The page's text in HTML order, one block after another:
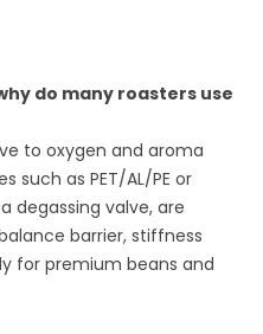
do many roasters use
to oxygen and aroma
such as PET/AL/PE or
degassing valve, are
barrier, stiffness
for premium beans and